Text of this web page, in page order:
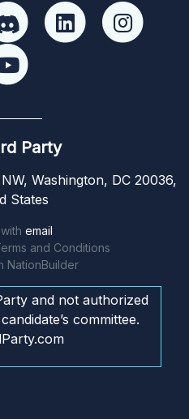
Party
Washington, DC 20036,
States
email
and Conditions
NationBuilder
and not authorized
committee.